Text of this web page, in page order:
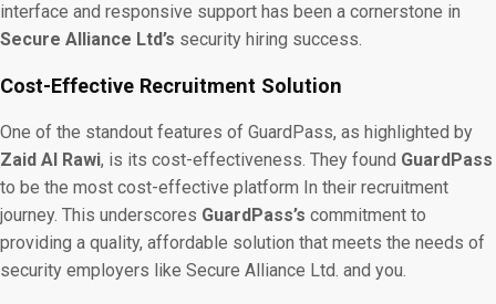
interface and responsive support has been a cornerstone in
Secure Alliance Ltd’s security hiring success.
Cost-Effective Recruitment Solution
One of the standout features of GuardPass, as highlighted by
Zaid Al Rawi, is its cost-effectiveness. They found GuardPass
to be the most cost-effective platform In their recruitment
journey. This underscores GuardPass’s commitment to
providing a quality, affordable solution that meets the needs of
security employers like Secure Alliance Ltd. and you.